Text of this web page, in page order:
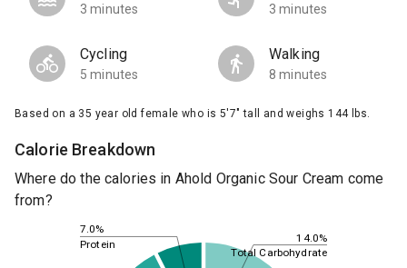
3 minutes 3 minutes
Cycling
5 minutes
Walking
8 minutes
Based on a 35 year old female who is 5'7" tall and weighs 144 lbs.
Calorie Breakdown
Where do the calories in Ahold Organic Sour Cream come
from?
14.0%
7.0%
Total Carbohydrate
Protein